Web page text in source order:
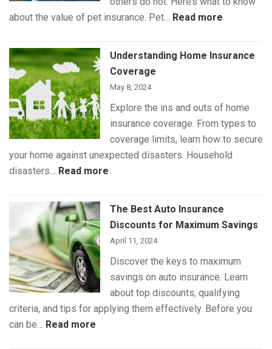
about the value of pet insurance. Pet… Read more
by
Pet
Understanding Home Insurance
Coverage
May 8, 2024
Explore the ins and outs of home
insurance coverage. From types to
coverage limits, learn how to secure
your home against unexpected disasters. Household
disasters… Read more
The Best Auto Insurance
Discounts for Maximum Savings
April 11, 2024
Discover the keys to maximum
savings on auto insurance. Learn
about top discounts, qualifying
criteria, and tips for applying them effectively. Before you
can be… Read more